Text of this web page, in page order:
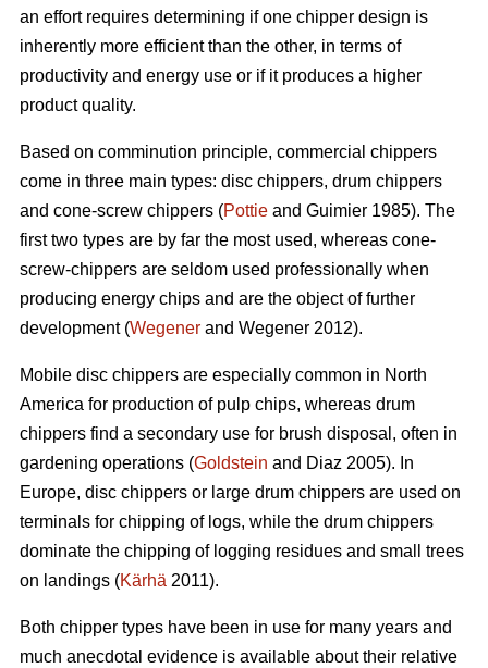
an effort requires determining if one chipper design is
inherently more efficient than the other, in terms of
productivity and energy use or if it produces a higher
product quality.
Based on comminution principle, commercial chippers
come in three main types: disc chippers, drum chippers
and cone-screw chippers (Pottie and Guimier 1985). The
first two types are by far the most used, whereas cone-
screw-chippers are seldom used professionally when
producing energy chips and are the object of further
development (Wegener and Wegener 2012).
Mobile disc chippers are especially common in North
America for production of pulp chips, whereas drum
chippers find a secondary use for brush disposal, often in
gardening operations (Goldstein and Diaz 2005). In
Europe, disc chippers or large drum chippers are used on
terminals for chipping of logs, while the drum chippers
dominate the chipping of logging residues and small trees
on landings (Kärhä 2011).
Both chipper types have been in use for many years and
much anecdotal evidence is available about their relative